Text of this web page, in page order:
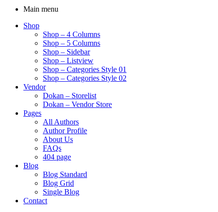
Main menu
Shop
Shop – 4 Columns
Shop – 5 Columns
Shop – Sidebar
Shop – Listview
Shop – Categories Style 01
Shop – Categories Style 02
Vendor
Dokan – Storelist
Dokan – Vendor Store
Pages
All Authors
Author Profile
About Us
FAQs
404 page
Blog
Blog Standard
Blog Grid
Single Blog
Contact